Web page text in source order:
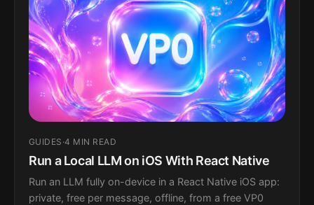
GUIDES ·4 MIN READ
Run a Local LLM on iOS With React Native
Run an LLM fully on-device in a React Native iOS app:
private, free per message, offline, from a free VP0